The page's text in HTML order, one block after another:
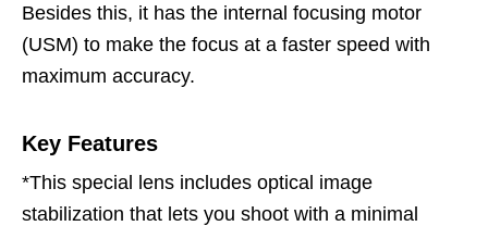
Besides this, it has the internal focusing motor
(USM) to make the focus at a faster speed with
maximum accuracy.
Key Features
*This special lens includes optical image
stabilization that lets you shoot with a minimal